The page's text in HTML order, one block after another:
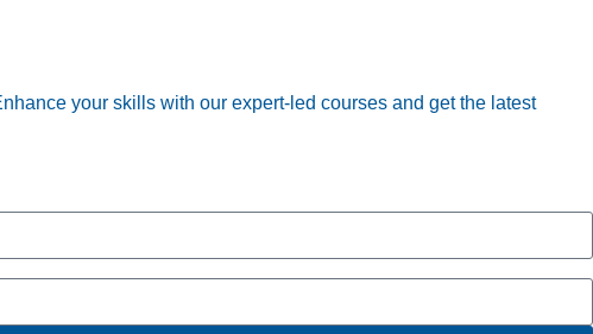
your skills with our expert-led courses and get the latest